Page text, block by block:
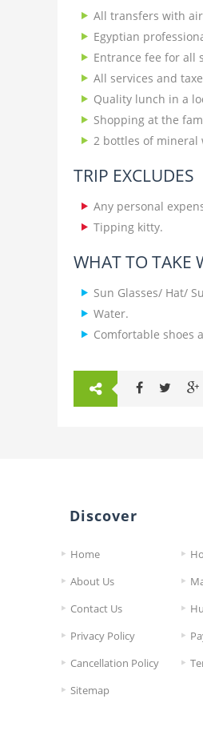
All transfers with
Egyptian
Entrance fee for all
All services and
Quality lunch in a
Shopping at the
2 bottles of
TRIP EXCLUDES
Any personal
Tipping kitty.
WHAT TO TAKE
Sun Glasses/ Hat/
Water.
Comfortable shoes
Discover
Home
About Us
Contact Us
Privacy Policy
Cancellation Policy
Sitemap